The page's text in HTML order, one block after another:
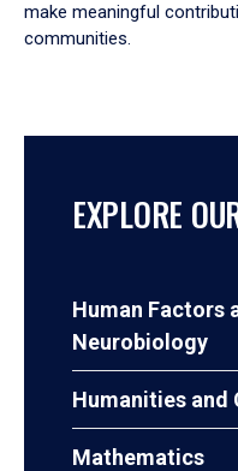
make meaningful
communities.
EXPLORE
Human Factors
Neurobiology
Humanities and
Mathematics